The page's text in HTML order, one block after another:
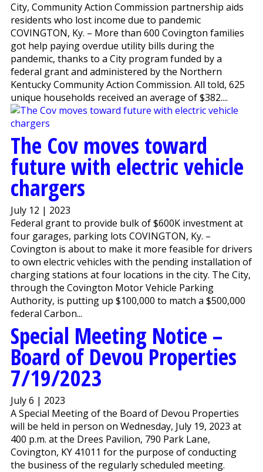
City, Community Action Commission partnership aids
residents who lost income due to pandemic
COVINGTON, Ky. – More than 600 Covington families
got help paying overdue utility bills during the
pandemic, thanks to a City program funded by a
federal grant and administered by the Northern
Kentucky Community Action Commission. All told, 625
unique households received an average of $382....
The Cov moves toward
future with electric vehicle
chargers
July 12 | 2023
Federal grant to provide bulk of $600K investment at
four garages, parking lots COVINGTON, Ky. –
Covington is about to make it more feasible for drivers
to own electric vehicles with the pending installation of
charging stations at four locations in the city. The City,
through the Covington Motor Vehicle Parking
Authority, is putting up $100,000 to match a $500,000
federal Carbon...
Special Meeting Notice –
Board of Devou Properties
7/19/2023
July 6 | 2023
A Special Meeting of the Board of Devou Properties
will be held in person on Wednesday, July 19, 2023 at
400 p.m. at the Drees Pavilion, 790 Park Lane,
Covington, KY 41011 for the purpose of conducting
the business of the regularly scheduled meeting.